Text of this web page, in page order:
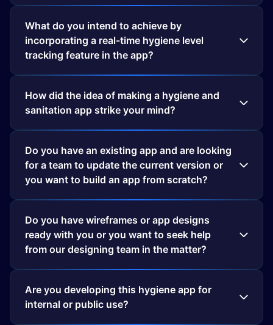
What do you intend to achieve by
incorporating a real-time hygiene level
How did the idea of making a hygiene and
sanitation app strike your mind?
Do you have an existing app and are looking
for a team to update the current version or
Do you have wireframes or app designs
ready with you or you want to seek help
from our designing team in the matter?
Are you developing this hygiene app for
internal or public use?